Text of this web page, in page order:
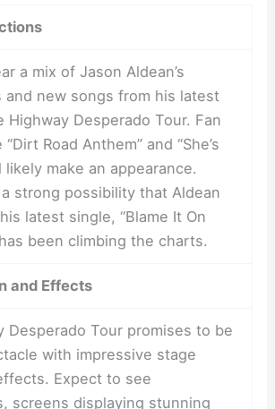
a mix of Jason Aldean’s
and new songs from his latest
Highway Desperado Tour. Fan
Road Anthem” and “She’s
likely make an appearance.
a strong possibility that Aldean
latest single, “Blame It On
been climbing the charts.
and Effects
Desperado Tour promises to be
with impressive stage
Expect to see
screens displaying stunning